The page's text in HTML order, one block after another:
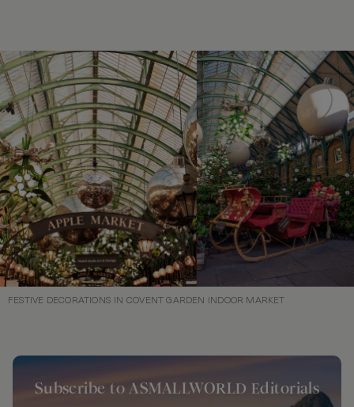
FESTIVE DECORATIONS IN COVENT GARDEN INDOOR MARKET
Subscribe to ASMALLWORLD Editorials